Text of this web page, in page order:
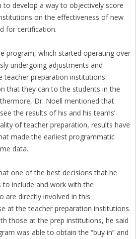
to develop a way to objectively score
on the effectiveness of new
for certification.
program, which started operating over
undergoing adjustments and
teacher preparation institutions
that they can to the students in the
Dr. Noell mentioned that
the results of his and his teams’
of teacher preparation, results have
made the earliest programmatic
data.
one of the best decisions that he
include and work with the
are directly involved in this
at the teacher preparation institutions.
those at the prep institutions, he said
was able to obtain the “buy in” and